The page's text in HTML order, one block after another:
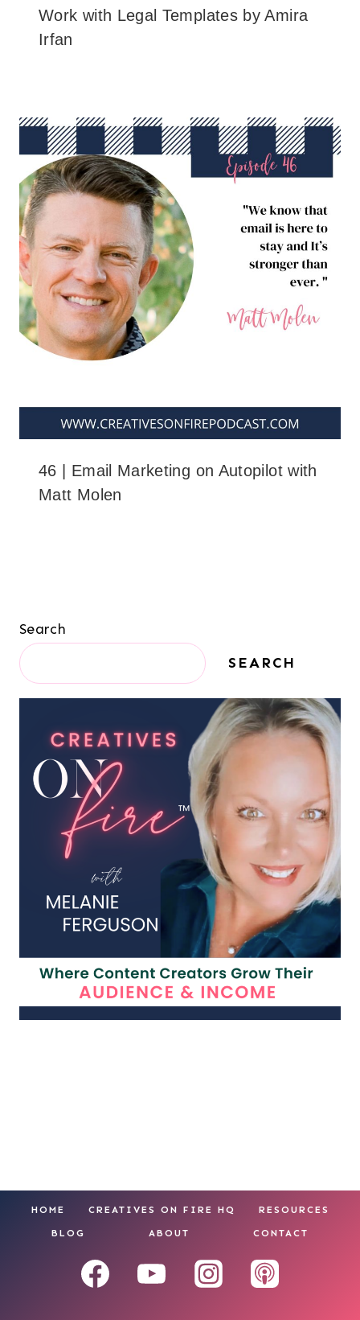
Work with Legal Templates by Amira
Irfan
46 | Email Marketing on Autopilot with
Matt Molen
Search
SEARCH
HOME CREATIVES ON FIRE HQ RESOURCES
BLOG ABOUT CONTACT